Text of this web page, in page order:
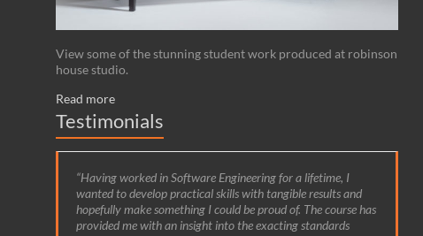
View some of the stunning student work produced at robinson
house studio.
Read more
Testimonials
Having worked in Software Engineering for a lifetime, I
wanted to develop practical skills with tangible results and
hopefully make something I could be proud of. The course has
provided me with an insight into the exacting standards